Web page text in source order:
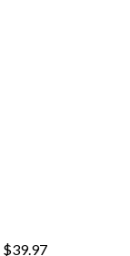
$39.97